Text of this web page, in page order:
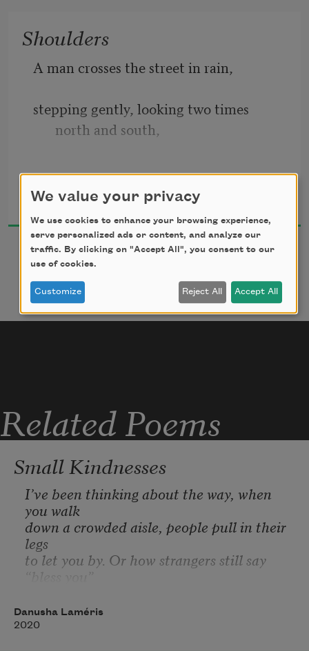
was my own gate. I went there.
Shoulders
A man crosses the street in rain,
stepping gently, looking two times
north and south,
because his son is asleep on his shoulder.
No car must splash him.
No car drive too near to his shadow.
1994
Related Poems
Small Kindnesses
I’ve been thinking about the way, when
you walk
down a crowded aisle, people pull in their
legs
to let you by. Or how strangers still say
“bless you”
from the Bubonic plague. “Don’t die,” we
are saying.
Danusha Laméris
2020
We value your privacy
We use cookies to enhance your browsing experience,
serve personalized ads or content, and analyze our
traffic. By clicking on "Accept All", you consent to our
use of cookies.
Customize Reject All Accept All